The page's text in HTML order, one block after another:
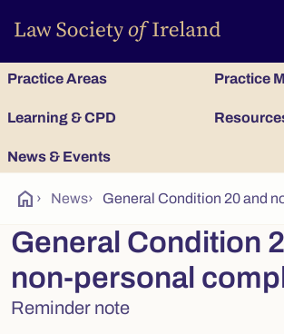
Practice Areas Practice
Learning & CPD
News & Events
home › News›
General Condition
non-personal
Reminder note